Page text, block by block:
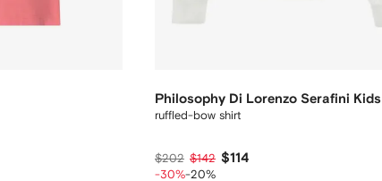
Philosophy Di Lorenzo Serafini Kids
ruffled-bow shirt
$202 $142 $114
-30%-20%